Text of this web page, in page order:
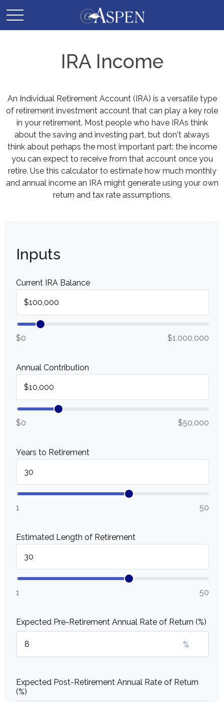
IRA Income
An Individual Retirement Account (IRA) is a versatile type
of retirement investment account that can play a key role
in your retirement. Most people who have IRAs think
about the saving and investing part, but don't always
think about perhaps the most important part: the income
you can expect to receive from that account once you
retire. Use this calculator to estimate how much monthly
and annual income an IRA might generate using your own
return and tax rate assumptions.
Inputs
Current IRA Balance
$0 $1,000,000
Annual Contribution
$0 $50,000
Years to Retirement
1 50
Estimated Length of Retirement
1 50
Expected Pre-Retirement Annual Rate of Return (%)
%
Expected Post-Retirement Annual Rate of Return
(%)